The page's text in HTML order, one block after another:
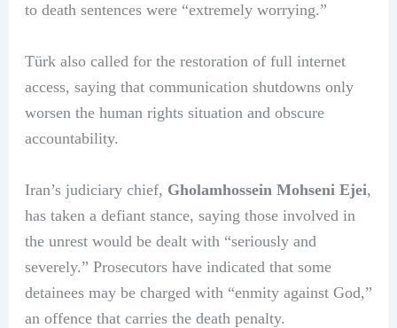
to death sentences were “extremely worrying.”
Türk also called for the restoration of full internet
access, saying that communication shutdowns only
worsen the human rights situation and obscure
accountability.
Iran’s judiciary chief, Gholamhossein Mohseni Ejei,
has taken a defiant stance, saying those involved in
the unrest would be dealt with “seriously and
severely.” Prosecutors have indicated that some
detainees may be charged with “enmity against God,”
an offence that carries the death penalty.